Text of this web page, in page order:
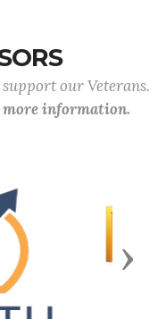
our Veterans.
more information.